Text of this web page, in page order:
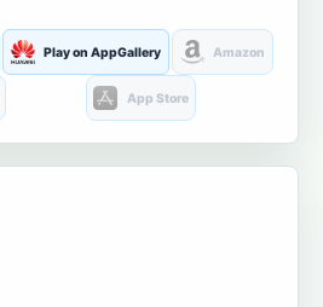
Play on AppGallery Amazon
App Store